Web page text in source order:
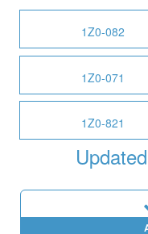
1Z0-082
1Z0-071
1Z0-821